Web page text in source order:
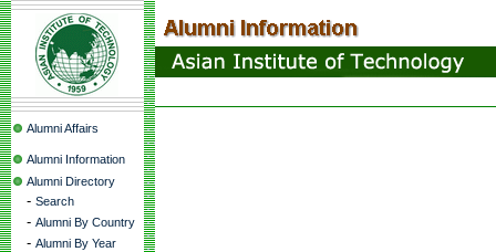
Alumni Affairs
Alumni Information
Alumni Directory
- Search
- Alumni By Country
- Alumni By Year